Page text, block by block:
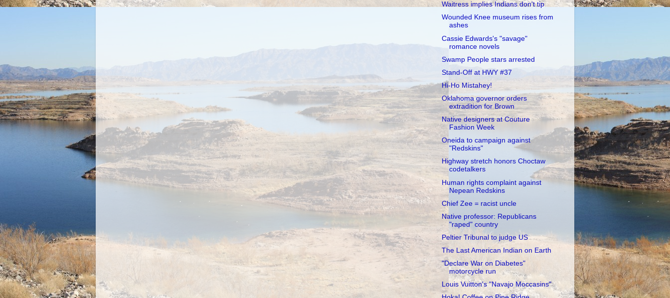
Waitress implies Indians don't tip
Wounded Knee museum rises from
ashes
Cassie Edwards's "savage"
romance novels
Swamp People stars arrested
Stand-Off at HWY #37
Hi-Ho Mistahey!
Oklahoma governor orders
extradition for Brown
Native designers at Couture
Fashion Week
Oneida to campaign against
"Redskins"
Highway stretch honors Choctaw
codetalkers
Human rights complaint against
Nepean Redskins
Chief Zee = racist uncle
Native professor: Republicans
"raped" country
Peltier Tribunal to judge US
The Last American Indian on Earth
"Declare War on Diabetes"
motorcycle run
Louis Vuitton's "Navajo Moccasins"